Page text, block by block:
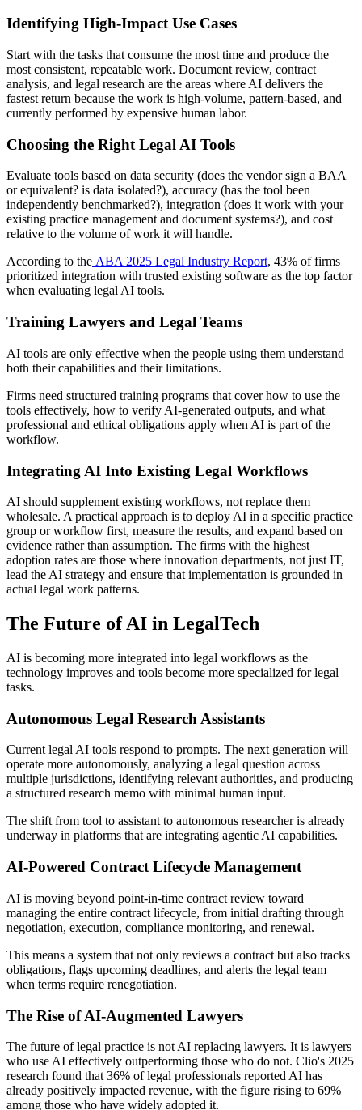
Identifying High-Impact Use Cases
Start with the tasks that consume the most time and produce the
most consistent, repeatable work. Document review, contract
analysis, and legal research are the areas where AI delivers the
fastest return because the work is high-volume, pattern-based, and
currently performed by expensive human labor.
Choosing the Right Legal AI Tools
Evaluate tools based on data security (does the vendor sign a BAA
or equivalent? is data isolated?), accuracy (has the tool been
independently benchmarked?), integration (does it work with your
existing practice management and document systems?), and cost
relative to the volume of work it will handle.
According to the ABA 2025 Legal Industry Report, 43% of firms
prioritized integration with trusted existing software as the top factor
when evaluating legal AI tools.
Training Lawyers and Legal Teams
AI tools are only effective when the people using them understand
both their capabilities and their limitations.
Firms need structured training programs that cover how to use the
tools effectively, how to verify AI-generated outputs, and what
professional and ethical obligations apply when AI is part of the
workflow.
Integrating AI Into Existing Legal Workflows
AI should supplement existing workflows, not replace them
wholesale. A practical approach is to deploy AI in a specific practice
group or workflow first, measure the results, and expand based on
evidence rather than assumption. The firms with the highest
adoption rates are those where innovation departments, not just IT,
lead the AI strategy and ensure that implementation is grounded in
actual legal work patterns.
The Future of AI in LegalTech
AI is becoming more integrated into legal workflows as the
technology improves and tools become more specialized for legal
tasks.
Autonomous Legal Research Assistants
Current legal AI tools respond to prompts. The next generation will
operate more autonomously, analyzing a legal question across
multiple jurisdictions, identifying relevant authorities, and producing
a structured research memo with minimal human input.
The shift from tool to assistant to autonomous researcher is already
underway in platforms that are integrating agentic AI capabilities.
AI-Powered Contract Lifecycle Management
AI is moving beyond point-in-time contract review toward
managing the entire contract lifecycle, from initial drafting through
negotiation, execution, compliance monitoring, and renewal.
This means a system that not only reviews a contract but also tracks
obligations, flags upcoming deadlines, and alerts the legal team
when terms require renegotiation.
The Rise of AI-Augmented Lawyers
The future of legal practice is not AI replacing lawyers. It is lawyers
who use AI effectively outperforming those who do not. Clio's 2025
research found that 36% of legal professionals reported AI has
already positively impacted revenue, with the figure rising to 69%
among those who have widely adopted it.